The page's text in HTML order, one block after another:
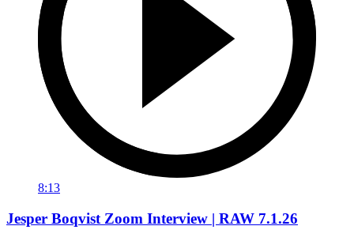
8:13
Jesper Boqvist Zoom Interview | RAW 7.1.26